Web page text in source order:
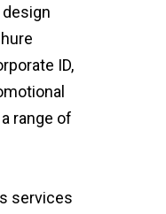
ID,
range of
services